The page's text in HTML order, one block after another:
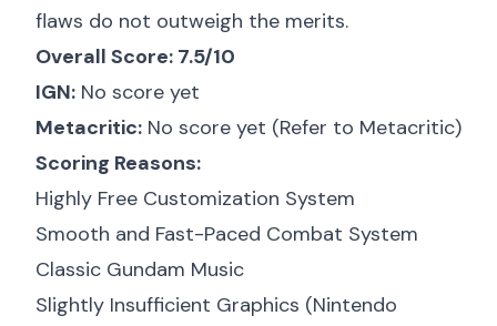
flaws do not outweigh the merits.
Overall Score: 7.5/10
IGN: No score yet
Metacritic: No score yet (Refer to Metacritic)
Scoring Reasons:
Highly Free Customization System
Smooth and Fast-Paced Combat System
Classic Gundam Music
Slightly Insufficient Graphics (Nintendo